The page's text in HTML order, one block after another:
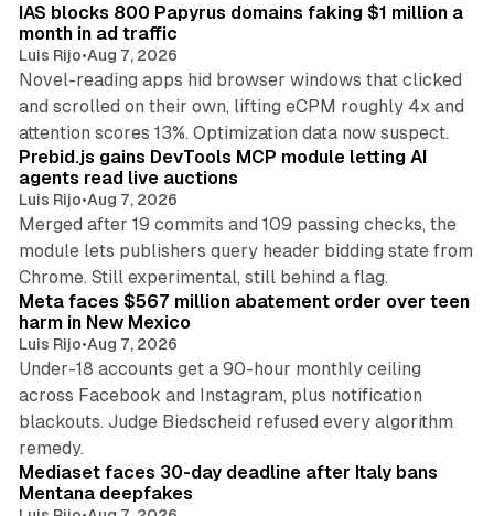
IAS blocks 800 Papyrus domains faking $1 million a
month in ad traffic
Luis Rijo•Aug 7, 2026
Novel-reading apps hid browser windows that clicked
and scrolled on their own, lifting eCPM roughly 4x and
attention scores 13%. Optimization data now suspect.
12 min read
Prebid.js gains DevTools MCP module letting AI
agents read live auctions
Luis Rijo•Aug 7, 2026
Merged after 19 commits and 109 passing checks, the
module lets publishers query header bidding state from
Chrome. Still experimental, still behind a flag.
12 min read
Meta faces $567 million abatement order over teen
harm in New Mexico
Luis Rijo•Aug 7, 2026
Under-18 accounts get a 90-hour monthly ceiling
across Facebook and Instagram, plus notification
blackouts. Judge Biedscheid refused every algorithm
remedy.
13 min read
Mediaset faces 30-day deadline after Italy bans
Mentana deepfakes